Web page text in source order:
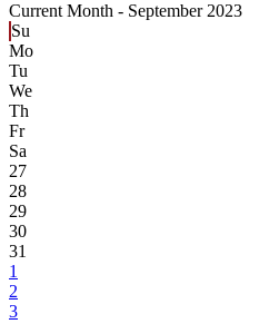
Current Month - September 2023
Su
Mo
Tu
We
Th
Fr
Sa
27
28
29
30
31
1
2
3